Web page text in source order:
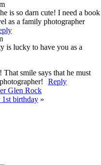
is so darn cute! I need a book
as a family photographer
is lucky to have you as a
smile says that he must
Reply
Glen Rock
birthday »